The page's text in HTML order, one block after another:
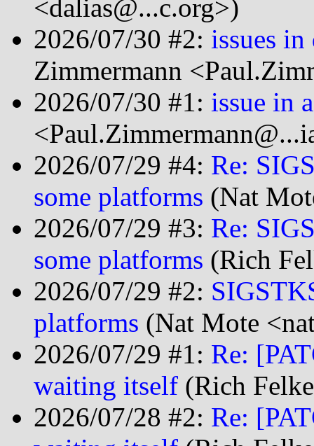
<dalias@...c.org>)
2026/07/30 #2: issues
Zimmermann
2026/07/30 #1: issue in
2026/07/29 #4: Re:
some platforms (Nat
2026/07/29 #3: Re:
some platforms (Rich
2026/07/29 #2:
platforms (Nat Mote
2026/07/29 #1: Re:
waiting itself (Rich
2026/07/28 #2: Re: